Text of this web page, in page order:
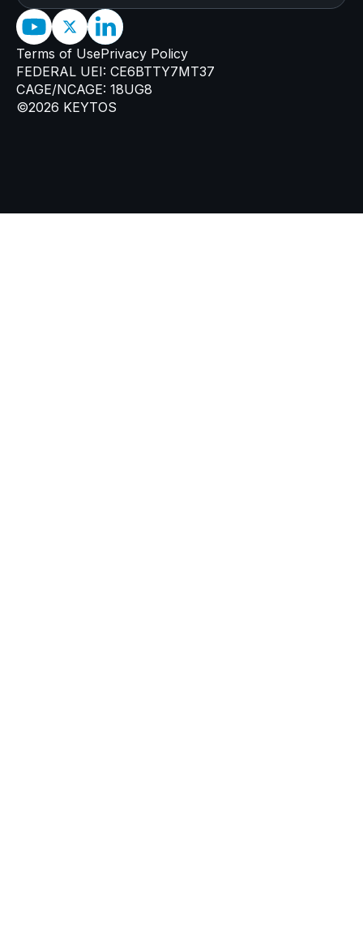
FEDERAL UEI: CE6BTTY7MT37
CAGE/NCAGE: 18UG8
©2026 KEYTOS
Terms of UsePrivacy Policy